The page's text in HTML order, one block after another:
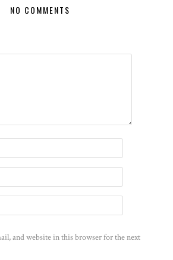
NO COMMENTS
and website in this browser for the next